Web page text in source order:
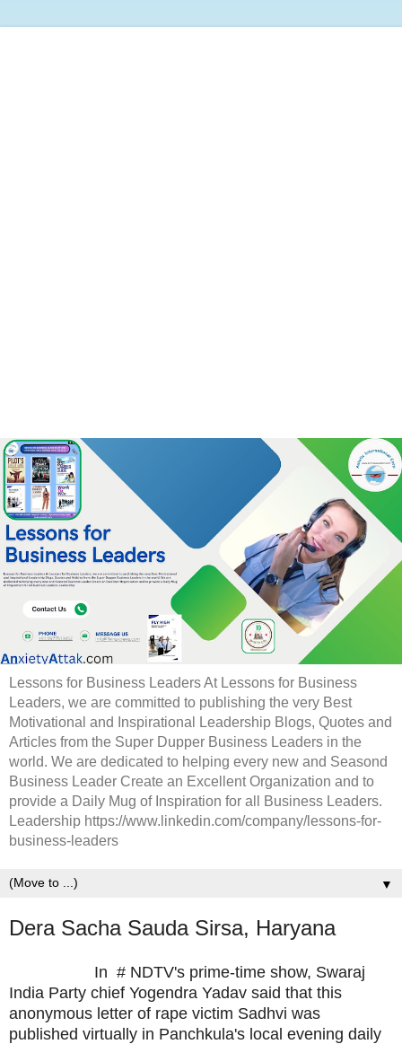
Lessons for Business Leaders At Lessons for Business
Leaders, we are committed to publishing the very Best
Motivational and Inspirational Leadership Blogs, Quotes and
Articles from the Super Dupper Business Leaders in the
world. We are dedicated to helping every new and Seasond
Business Leader Create an Excellent Organization and to
provide a Daily Mug of Inspiration for all Business Leaders.
Leadership https://www.linkedin.com/company/lessons-for-
business-leaders
▼
Dera Sacha Sauda Sirsa, Haryana
In # NDTV's prime-time show, Swaraj
India Party chief Yogendra Yadav said that this
anonymous letter of rape victim Sadhvi was
published virtually in Panchkula's local evening daily